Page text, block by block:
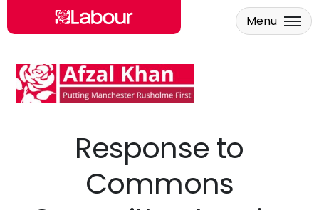
Skip to main content
Menu
Response to
Commons